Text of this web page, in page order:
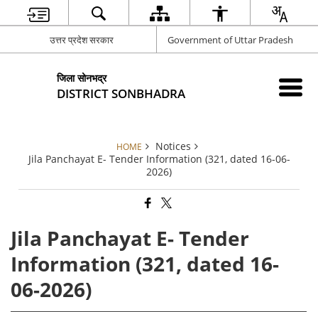
उत्तर प्रदेश सरकार Government of Uttar Pradesh
जिला सोनभद्र
DISTRICT SONBHADRA
HOME
Notices
Jila Panchayat E- Tender Information (321, dated 16-06-
2026)
Jila Panchayat E- Tender
Information (321, dated 16-
06-2026)